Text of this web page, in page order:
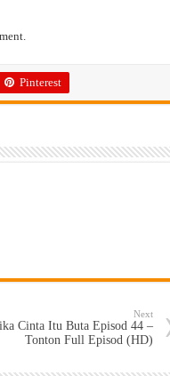
Pinterest
Next
Cinta Itu Buta Episod 44 –
Tonton Full Episod (HD)